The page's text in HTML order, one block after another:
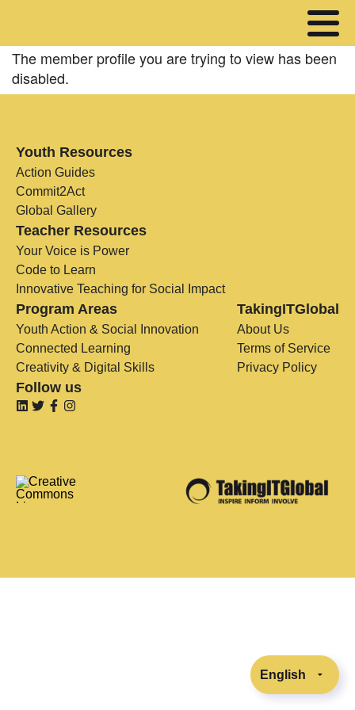
The member profile you are trying to view has been
disabled.
Youth Resources
Action Guides
Commit2Act
Global Gallery
Teacher Resources
Your Voice is Power
Code to Learn
Innovative Teaching for Social Impact
Program Areas
Youth Action & Social Innovation
Connected Learning
Creativity & Digital Skills
TakingITGlobal
About Us
Terms of Service
Privacy Policy
Follow us